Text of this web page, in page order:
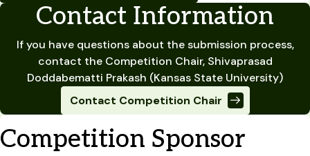
Contact Information
If you have questions about the submission process,
contact the Competition Chair, Shivaprasad
Doddabematti Prakash (Kansas State University)
Contact Competition Chair
Competition Sponsor